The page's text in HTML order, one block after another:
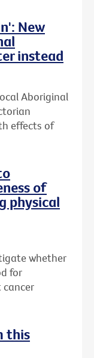
New
instead
Aboriginal
effects of
of
physical
whether
for
this